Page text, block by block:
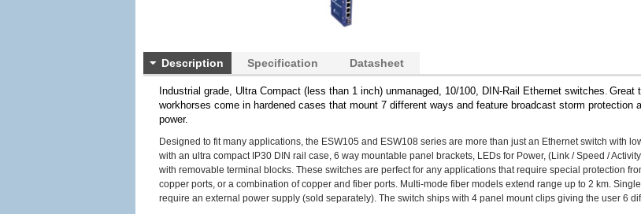
Description Specification Datasheet
Industrial grade, Ultra Compact (less than 1 inch) unmanaged, 10/100, DIN-Rail Ethernet switches. Great
workhorses come in hardened cases that mount 7 different ways and feature broadcast storm protection
power.
Designed to fit many applications, the ESW105 and ESW108 series are more than just an Ethernet switch with
with an ultra compact IP30 DIN rail case, 6 way mountable panel brackets, LEDs for Power, (Link / Speed /
with removable terminal blocks. These switches are perfect for any applications that require special protection
copper ports, or a combination of copper and fiber ports. Multi-mode fiber models extend range up to 2 km.
require an external power supply (sold separately). The switch ships with 4 panel mount clips giving the user 6